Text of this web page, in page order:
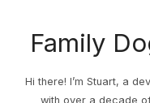
Family
Hi there! I’m Stuart, a
with over a decade